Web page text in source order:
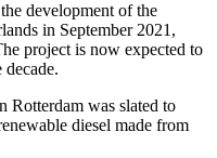
development of the
in September 2021,
project is now expected to
Rotterdam was slated to
diesel made from